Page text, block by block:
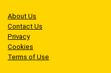
About Us
Contact Us
Privacy
Cookies
Terms of Use